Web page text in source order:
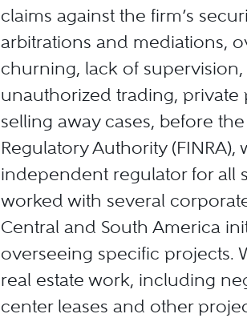
claims against the firm’s
arbitrations and mediations,
churning, lack of
unauthorized trading, private
selling away cases, before
Regulatory Authority
independent regulator for all
worked with several
Central and South America
overseeing specific projects.
real estate work, including
center leases and other